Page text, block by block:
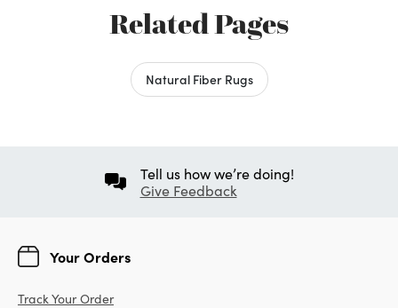
Related Pages
Natural Fiber Rugs
Tell us how we’re doing!
Give Feedback
Your Orders
Track Your Order